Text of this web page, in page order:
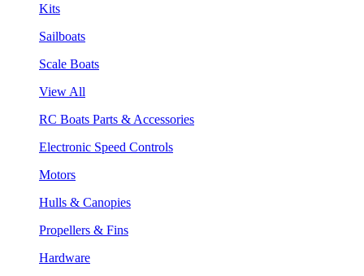
Kits
Sailboats
Scale Boats
View All
RC Boats Parts & Accessories
Electronic Speed Controls
Motors
Hulls & Canopies
Propellers & Fins
Hardware